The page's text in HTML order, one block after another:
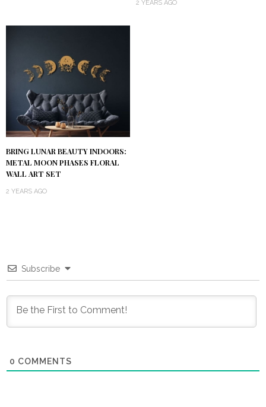
2 YEARS AGO
BRING LUNAR BEAUTY INDOORS:
METAL MOON PHASES FLORAL
WALL ART SET
2 YEARS AGO
Subscribe
0 COMMENTS